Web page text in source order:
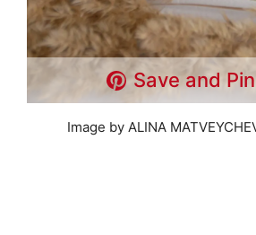
Save and
Image by ALINA